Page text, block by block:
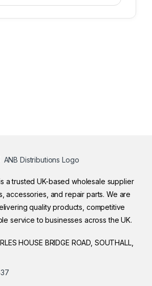
a trusted UK-based wholesale supplier
accessories, and repair parts. We are
quality products, competitive
service to businesses across the UK.
HOUSE BRIDGE ROAD, SOUTHALL,